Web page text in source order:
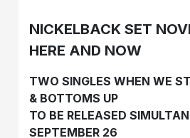
NICKELBACK SET
HERE AND NOW
TWO SINGLES WHEN WE
& BOTTOMS UP
TO BE RELEASED
SEPTEMBER 26